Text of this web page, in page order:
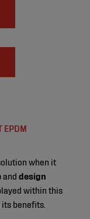
EPDM
when it
anddesign
within this
benefits.